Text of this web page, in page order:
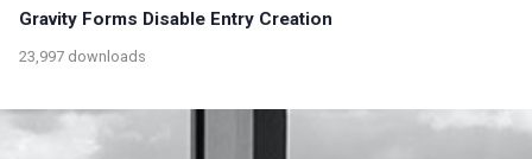
Gravity Forms Disable Entry Creation
23,997 downloads